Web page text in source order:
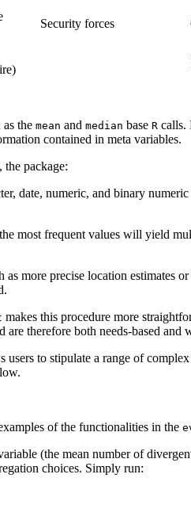
Security forces
the mean and median base R calls.
contained in meta variables.
package:
date, numeric, and binary
most frequent values will yield
more precise location estimates
makes this procedure more
therefore both needs-based and
to stipulate a range of
of the functionalities in the
(the mean number of
choices. Simply run: